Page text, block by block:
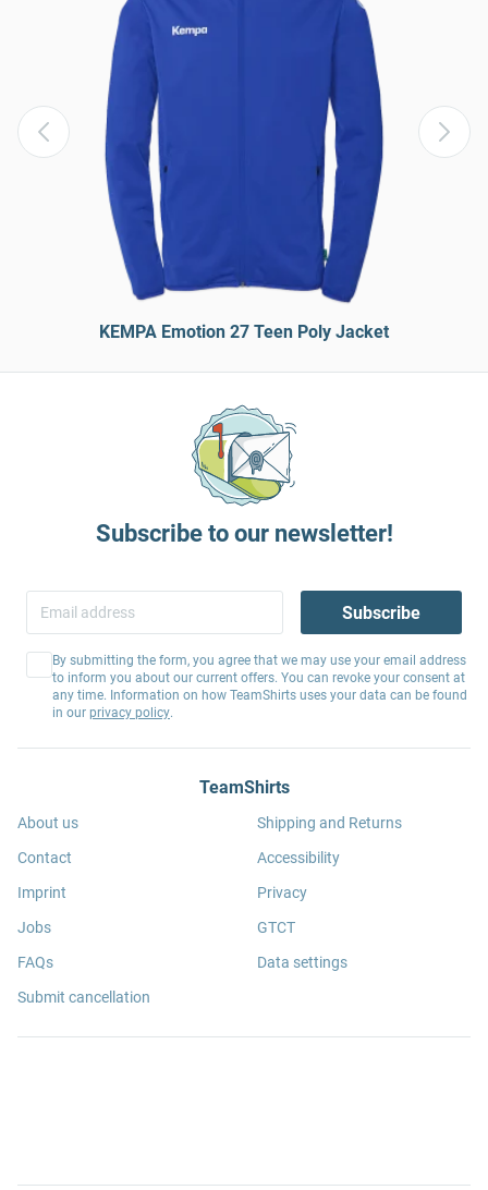
KEMPA Emotion 27 Teen Poly Jacket
Subscribe to our newsletter!
Subscribe
By submitting the form, you agree that we may use your email address
to inform you about our current offers. You can revoke your consent at
any time. Information on how TeamShirts uses your data can be found
in our privacy policy.
TeamShirts
About us
Contact
Imprint
Jobs
FAQs
Submit cancellation
Shipping and Returns
Accessibility
Privacy
GTCT
Data settings